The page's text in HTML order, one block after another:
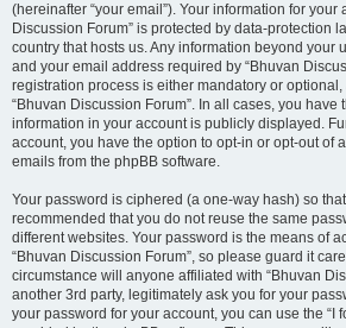
(hereinafter “your email”). Your information for your
Discussion Forum” is protected by data-protection
country that hosts us. Any information beyond your
and your email address required by “Bhuvan
registration process is either mandatory or
“Bhuvan Discussion Forum”. In all cases, you have
information in your account is publicly displayed.
account, you have the option to opt-in or opt-out of
emails from the phpBB software.
Your password is ciphered (a one-way hash) so
recommended that you do not reuse the same
different websites. Your password is the means of
“Bhuvan Discussion Forum”, so please guard it
circumstance will anyone affiliated with “Bhuvan
another 3rd party, legitimately ask you for your
your password for your account, you can use the “I